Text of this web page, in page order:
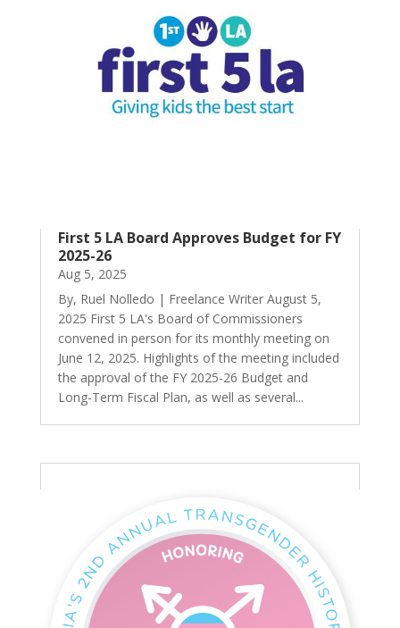
First 5 LA Board Approves Budget for FY
2025-26
Aug 5, 2025
By, Ruel Nolledo | Freelance Writer August 5,
2025 First 5 LA's Board of Commissioners
convened in person for its monthly meeting on
June 12, 2025. Highlights of the meeting included
the approval of the FY 2025-26 Budget and
Long-Term Fiscal Plan, as well as several...